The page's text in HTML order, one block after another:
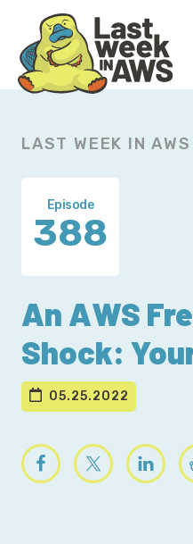
primary
navigation
main
content
LAST WEEK IN
Episode
388
An AWS
Shock:
05.25.2022